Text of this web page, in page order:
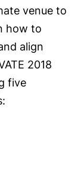
venue to
how to
align
2018
five